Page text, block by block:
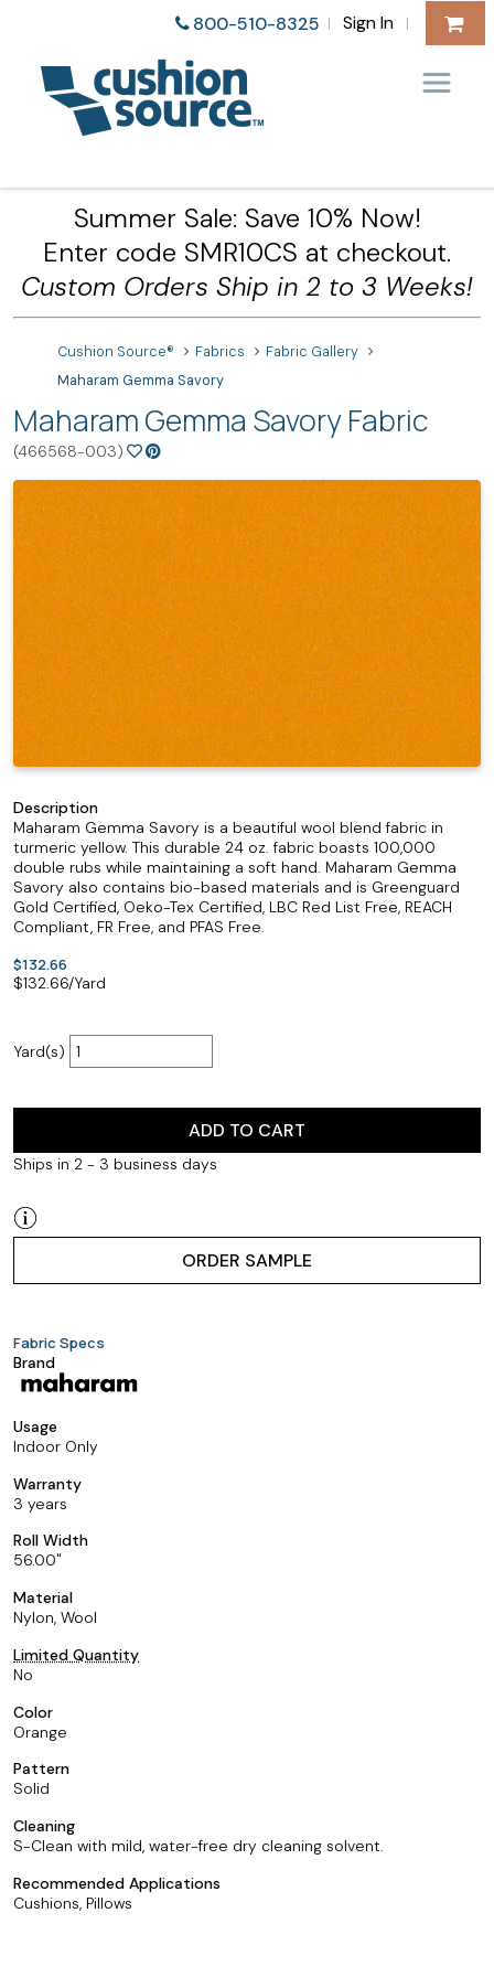
800-510-8325 | Sign In |
Summer Sale: Save 10% Now!
Enter code SMR10CS at checkout.
Custom Orders Ship in 2 to 3 Weeks!
Cushion Source® Fabrics
Fabric Gallery
Maharam Gemma Savory
Maharam Gemma Savory Fabric
(466568-003)
Description
Maharam Gemma Savory is a beautiful wool blend fabric in
turmeric yellow. This durable 24 oz. fabric boasts 100,000
double rubs while maintaining a soft hand. Maharam Gemma
Savory also contains bio-based materials and is Greenguard
Gold Certified, Oeko-Tex Certified, LBC Red List Free, REACH
Compliant, FR Free, and PFAS Free.
$132.66
$132.66/Yard
Yard(s)
ADD TO CART
Ships in 2 - 3 business days
ORDER SAMPLE
Fabric Specs
Brand
Usage
Indoor Only
Warranty
3 years
Roll Width
56.00
Material
Nylon, Wool
Limited Quantity
No
Color
Orange
Pattern
Solid
Cleaning
S-Clean with mild, water-free dry cleaning solvent.
Recommended Applications
Cushions, Pillows